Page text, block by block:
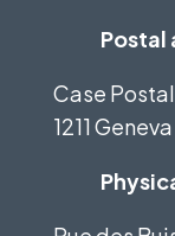
Postal
Case
1211